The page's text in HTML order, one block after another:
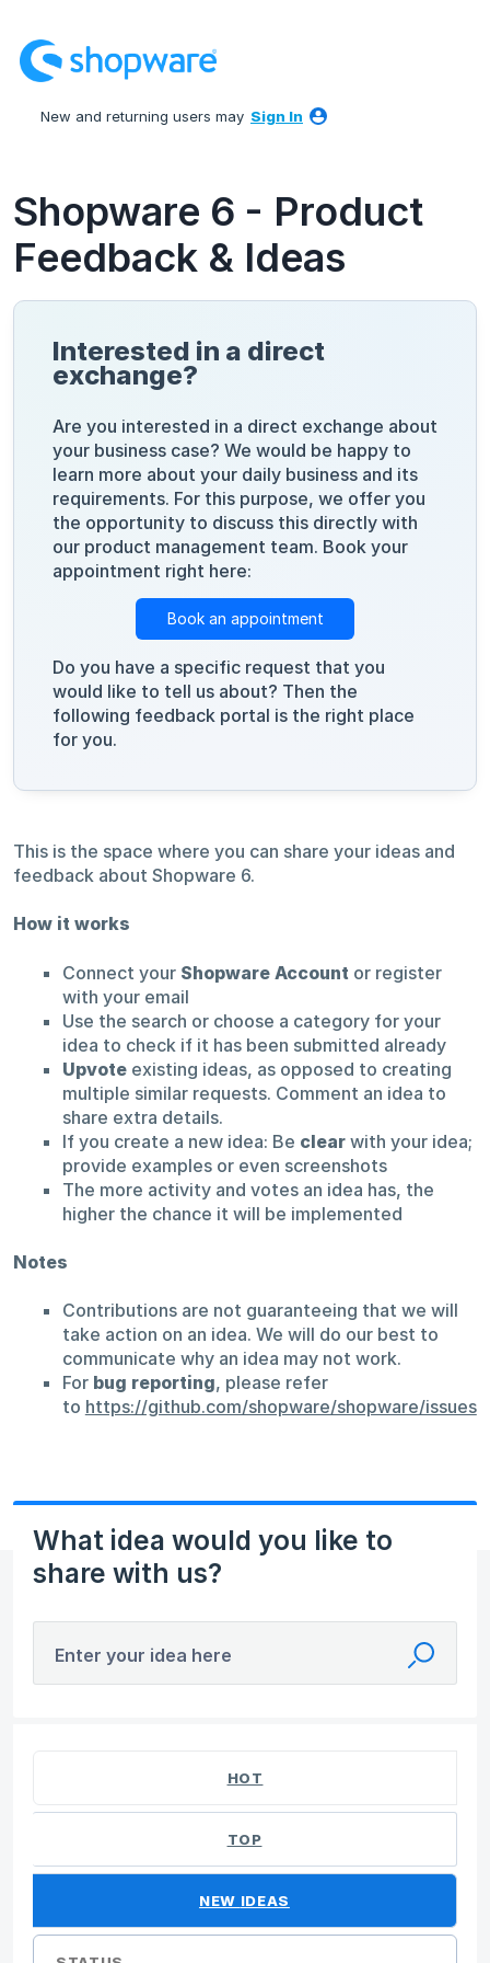
to
content
New and returning users may Sign In
Shopware 6 - Product
Feedback & Ideas
Interested in a direct
exchange?
Are you interested in a direct exchange about
your business case? We would be happy to
learn more about your daily business and its
requirements. For this purpose, we offer you
the opportunity to discuss this directly with
our product management team. Book your
appointment right here:
Book an appointment
Do you have a specific request that you
would like to tell us about? Then the
following feedback portal is the right place
for you.
This is the space where you can share your ideas and
feedback about Shopware 6.
How it works
Connect your Shopware Account or register
with your email
Use the search or choose a category for your
idea to check if it has been submitted already
Upvoteexisting ideas, as opposed to creating
multiple similar requests. Comment an idea to
share extra details.
If you create a new idea: Be clearwith your idea;
provide examples or even screenshots
The more activity and votes an idea has, the
higher the chance it will be implemented
Notes
Contributions are not guaranteeing that we will
take action on an idea. We will do our best to
communicate why an idea may not work.
For bug reporting, please refer
to https://github.com/shopware/shopware/issues
What idea would you like to
share with us?
Enter your idea here
HOT
TOP
NEW IDEAS